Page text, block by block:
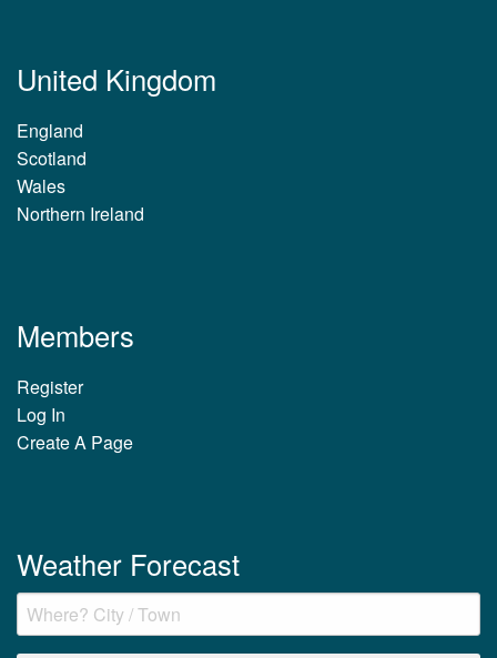
United Kingdom
England
Scotland
Wales
Northern Ireland
Members
Register
Log In
Create A Page
Weather Forecast